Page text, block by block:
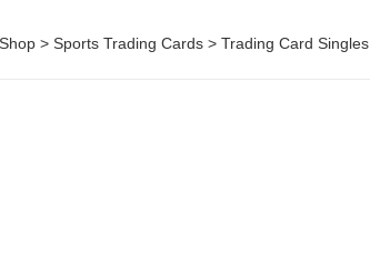
> Sports Trading Cards > Trading Card Singles